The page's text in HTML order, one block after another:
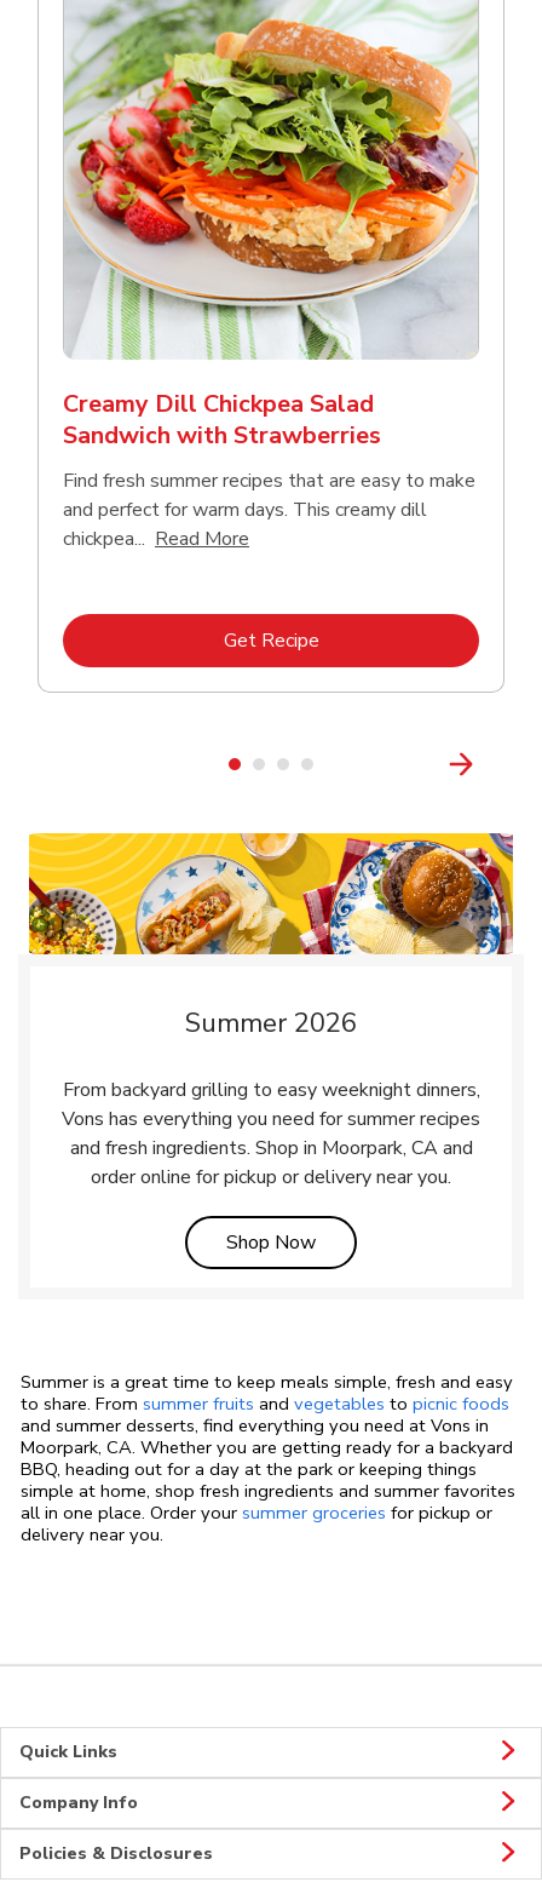
Creamy Dill Chickpea Salad
Sandwich with Strawberries
Find fresh summer recipes that are easy to make
and perfect for warm days. This creamy dill
chickpea... Read More
Get RecipeLink Opens in New Tab
Summer 2026
From backyard grilling to easy weeknight dinners,
Vons has everything you need for summer recipes
and fresh ingredients. Shop in Moorpark, CA and
order online for pickup or delivery near you.
Shop NowLink Opens in New Tab
Summer is a great time to keep meals simple, fresh and easy
to share. From summer fruits and vegetables to picnic foods
and summer desserts, find everything you need at Vons in
Moorpark, CA. Whether you are getting ready for a backyard
BBQ, heading out for a day at the park or keeping things
simple at home, shop fresh ingredients and summer favorites
all in one place. Order your summer groceries for pickup or
delivery near you.
Quick Links
Company Info
Policies & Disclosures